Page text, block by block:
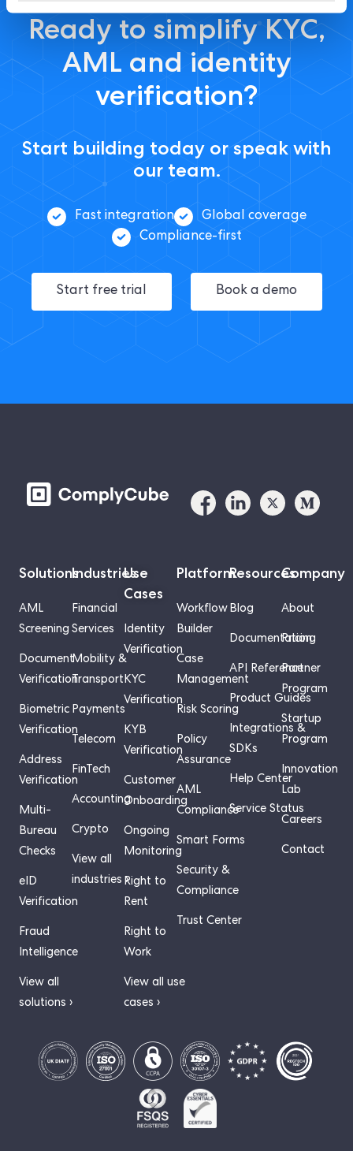
Ready to simplify KYC,
AML and identity
verification?
Start building today or speak with
our team.
Fast integration
Global coverage
Compliance-first
Start free trial Book a demo
Solutions
AML
Screening
Document
Verification
Biometric
Verification
Address
Verification
Multi-
Bureau
Checks
eID
Verification
Fraud
Intelligence
View all
solutions ›
Industries
Financial
Services
Mobility &
Transport
Payments
Telecom
FinTech
Accounting
Crypto
View all
industries ›
Use
Cases
Identity
Verification
KYC
Verification
KYB
Verification
Customer
Onboarding
Ongoing
Monitoring
Right to
Rent
Right to
Work
View all use
cases ›
Platform
Workflow
Builder
Case
Management
Risk Scoring
Policy
Assurance
AML
Compliance
Smart Forms
Security &
Compliance
Trust Center
Resources
Blog
Documentation
API Reference
Product Guides
Integrations &
SDKs
Help Center
Service Status
Company
About
Pricing
Partner
Program
Startup
Program
Innovation
Lab
Careers
Contact